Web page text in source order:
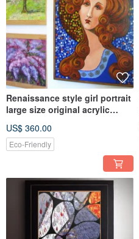
Renaissance style girl portrait
large size original acrylic
US$ 360.00
Eco-Friendly